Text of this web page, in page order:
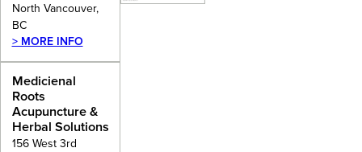
North Vancouver,
BC
> MORE INFO
Medicienal
Roots
Acupuncture &
Herbal Solutions
156 West 3rd